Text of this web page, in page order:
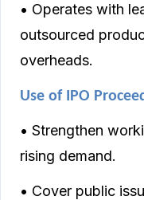
• Operates with
outsourced
overheads.
Use of IPO
• Strengthen
rising demand.
• Cover public